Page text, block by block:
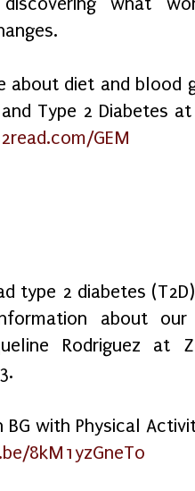
about diet and blood
Type 2 Diabetes
GEM
type 2 diabetes
about our
Rodriguez at
BG with Physical
8kM1yzGneTo